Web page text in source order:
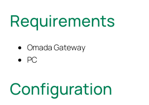
Requirements
Omada Gateway
PC
Configuration